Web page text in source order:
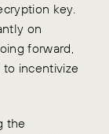
key.
on
forward,
incentivize
the